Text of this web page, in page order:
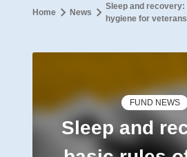
Home News
Sleep and
hygiene for
FUND NEWS
Sleep and